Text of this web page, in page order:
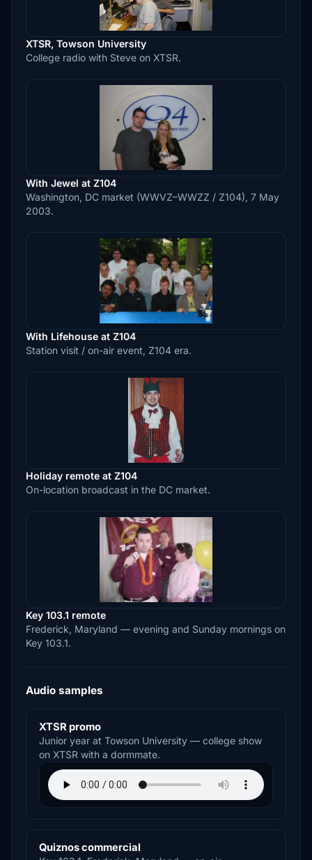
XTSR, Towson University
College radio with Steve on XTSR.
With Jewel at Z104
Washington, DC market (WWVZ–WWZZ / Z104), 7 May
2003.
With Lifehouse at Z104
Station visit / on-air event, Z104 era.
Holiday remote at Z104
On-location broadcast in the DC market.
Key 103.1 remote
Frederick, Maryland — evening and Sunday mornings on
Key 103.1.
Audio samples
XTSR promo
Junior year at Towson University — college show
on XTSR with a dormmate.
Quiznos commercial